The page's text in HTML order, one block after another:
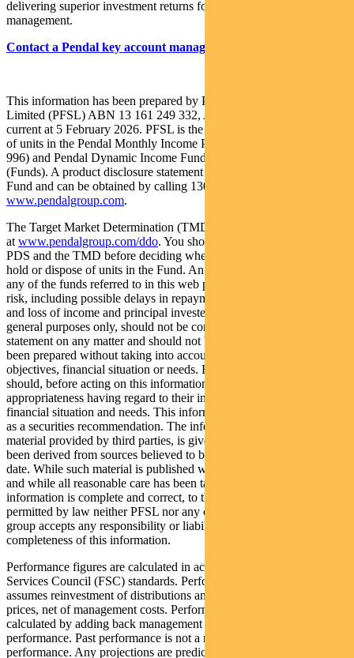
delivering superior investment returns for our clients through active
management.
Contact a Pendal key account manager here
This information has been prepared by Pendal Fund Services
Limited (PFSL) ABN 13 161 249 332, AFSL No 431426 and is
current at 5 February 2026. PFSL is the responsible entity and issuer
of units in the Pendal Monthly Income Plus Fund (ARSN: 137 707
996) and Pendal Dynamic Income Fund (ARSN: 622 750 734)
(Funds). A product disclosure statement (PDS) is available for the
Fund and can be obtained by calling 1300 346 821 or visiting
www.pendalgroup.com.
The Target Market Determination (TMD) for the Fund is available
at www.pendalgroup.com/ddo. You should obtain and consider the
PDS and the TMD before deciding whether to acquire, continue to
hold or dispose of units in the Fund. An investment in the Fund or
any of the funds referred to in this web page is subject to investment
risk, including possible delays in repayment of withdrawal proceeds
and loss of income and principal invested. This information is for
general purposes only, should not be considered as a comprehensive
statement on any matter and should not be relied upon as such. It has
been prepared without taking into account any recipient’s personal
objectives, financial situation or needs. Because of this, recipients
should, before acting on this information, consider its
appropriateness having regard to their individual objectives,
financial situation and needs. This information is not to be regarded
as a securities recommendation. The information may contain
material provided by third parties, is given in good faith and has
been derived from sources believed to be accurate as at its issue
date. While such material is published with necessary permission,
and while all reasonable care has been taken to ensure that the
information is complete and correct, to the maximum extent
permitted by law neither PFSL nor any company in the Pendal
group accepts any responsibility or liability for the accuracy or
completeness of this information.
Performance figures are calculated in accordance with the Financial
Services Council (FSC) standards. Performance data (post-fee)
assumes reinvestment of distributions and is calculated using exit
prices, net of management costs. Performance data (pre-fee) is
calculated by adding back management costs to the post-fee
performance. Past performance is not a reliable indicator of future
performance. Any projections are predictive only and should not be